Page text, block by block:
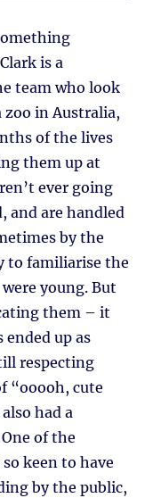
is a
team who look
in Australia,
of the lives
them up at
ever going
and are handled
by the
to familiarise the
young. But
them – it
ended up as
respecting
“ooooh, cute
had a
of the
keen to have
by the public,